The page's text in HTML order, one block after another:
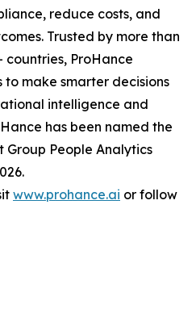
reduce costs, and
Trusted by more than
countries, ProHance
to make smarter decisions
intelligence and
has been named the
Group People Analytics
www.prohance.ai or follow